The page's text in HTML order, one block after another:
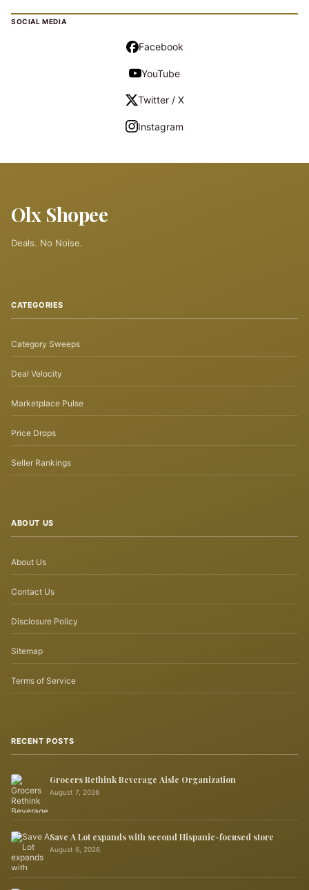
SOCIAL MEDIA
Facebook
YouTube
Twitter / X
Instagram
Olx Shopee
Deals. No Noise.
CATEGORIES
Category Sweeps
Deal Velocity
Marketplace Pulse
Price Drops
Seller Rankings
ABOUT US
About Us
Contact Us
Disclosure Policy
Sitemap
Terms of Service
RECENT POSTS
Grocers Rethink Beverage Aisle Organization
August 7, 2026
Save A Lot expands with second Hispanic-focused store
August 6, 2026